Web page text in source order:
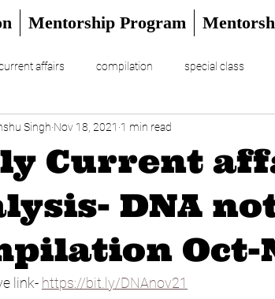
Mentorship Program
affairs compilation special class
DAILY EDITORIAL UPSC Prelims 2024
Current
DNA
Oct-
Singh Nov 18, 2021 1 min read
link- https://bit.ly/DNAnov21